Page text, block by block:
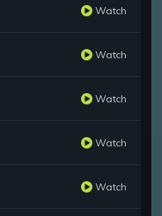
Watch
Watch
Watch
Watch
Watch